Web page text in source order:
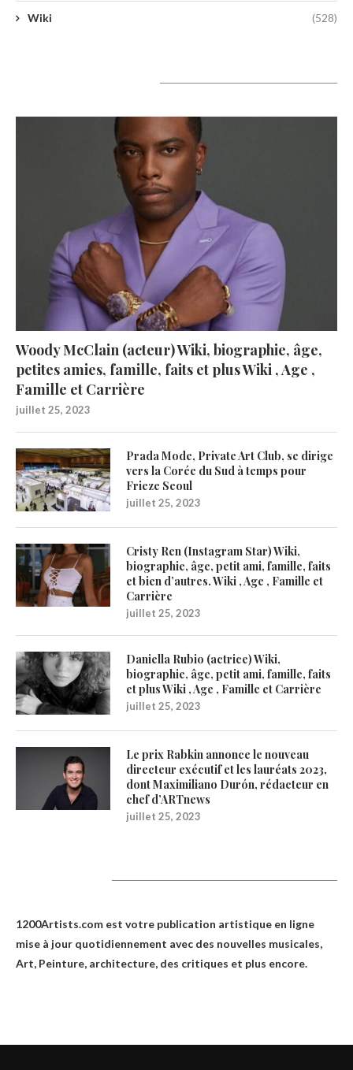
Wiki (528)
Woody McClain (acteur) Wiki, biographie, âge,
petites amies, famille, faits et plus Wiki , Age ,
Famille et Carrière
juillet 25, 2023
Prada Mode, Private Art Club, se dirige
vers la Corée du Sud à temps pour
Frieze Seoul
juillet 25, 2023
Cristy Ren (Instagram Star) Wiki,
biographie, âge, petit ami, famille, faits
et bien d’autres. Wiki , Age , Famille et
Carrière
juillet 25, 2023
Daniella Rubio (actrice) Wiki,
biographie, âge, petit ami, famille, faits
et plus Wiki , Age , Famille et Carrière
juillet 25, 2023
Le prix Rabkin annonce le nouveau
directeur exécutif et les lauréats 2023,
dont Maximiliano Durón, rédacteur en
chef d’ARTnews
juillet 25, 2023
1200Artists.com est votre publication artistique en ligne
mise à jour quotidiennement avec des nouvelles musicales,
Art, Peinture, architecture, des critiques et plus encore.